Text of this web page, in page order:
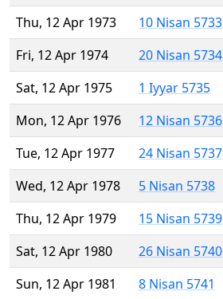
Thu, 12 Apr 1973
10 Nisan 5733
Fri, 12 Apr 1974
20 Nisan 5734
Sat, 12 Apr 1975
1 Iyyar 5735
Mon, 12 Apr 1976
12 Nisan 5736
Tue, 12 Apr 1977
24 Nisan 5737
Wed, 12 Apr 1978
5 Nisan 5738
Thu, 12 Apr 1979
15 Nisan 5739
Sat, 12 Apr 1980
26 Nisan 5740
Sun, 12 Apr 1981
8 Nisan 5741